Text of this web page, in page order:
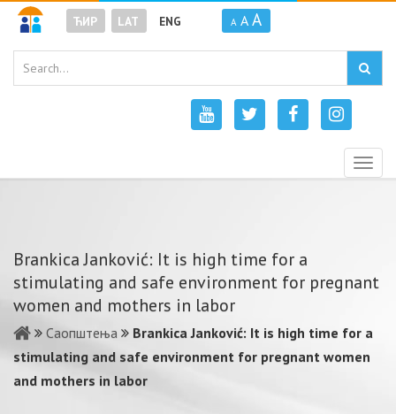
ЋИР LAT ENG A A A
Brankica Janković: It is high time for a
stimulating and safe environment for pregnant
women and mothers in labor
Саопштења
Brankica Janković: It is high time for a
stimulating and safe environment for pregnant women
and mothers in labor